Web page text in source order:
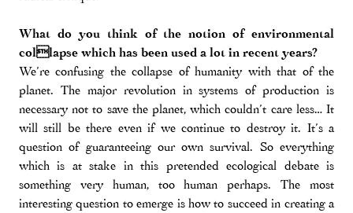
What do you think of the notion of environmental
collapse which has been used a lot in recent years?
We’re confusing the collapse of humanity with that of the
planet. The major revolution in systems of production is
necessary not to save the planet, which couldn’t care less… It
will still be there even if we continue to destroy it. It’s a
question of guaranteeing our own survival. So everything
which is at stake in this pretended ecological debate is
something very human, too human perhaps. The most
interesting question to emerge is how to succeed in creating a